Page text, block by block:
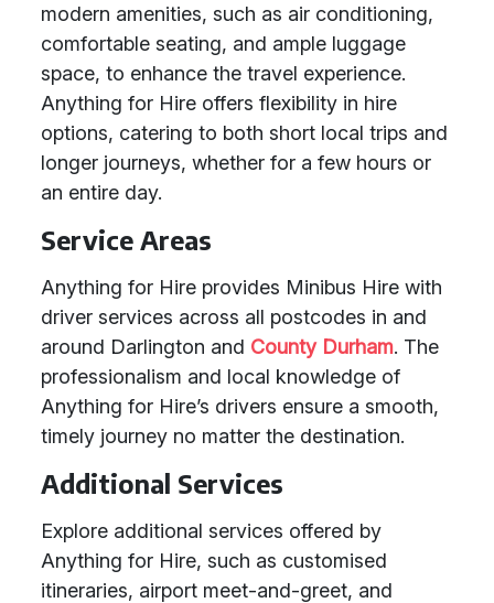
modern amenities, such as air conditioning,
comfortable seating, and ample luggage
space, to enhance the travel experience.
Anything for Hire offers flexibility in hire
options, catering to both short local trips and
longer journeys, whether for a few hours or
an entire day.
Service Areas
Anything for Hire provides Minibus Hire with
driver services across all postcodes in and
around Darlington and County Durham. The
professionalism and local knowledge of
Anything for Hire’s drivers ensure a smooth,
timely journey no matter the destination.
Additional Services
Explore additional services offered by
Anything for Hire, such as customised
itineraries, airport meet-and-greet, and